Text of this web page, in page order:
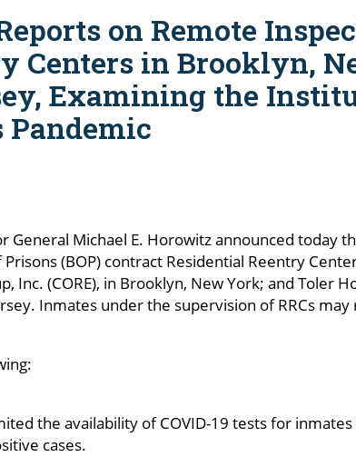
on Remote
Centers in Brooklyn,
Examining the
Pandemic
General Michael E. Horowitz announced today
(BOP) contract Residential Reentry
Inc. (CORE), in Brooklyn, New York; and Toler
Inmates under the supervision of RRCs
the availability of COVID-19 tests for
cases.